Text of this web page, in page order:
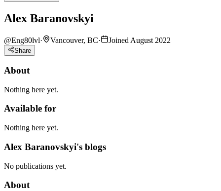
Alex Baranovskyi
@Eng80lvl· Vancouver, BC· Joined August 2022
Share
About
Nothing here yet.
Available for
Nothing here yet.
Alex Baranovskyi's blogs
No publications yet.
About